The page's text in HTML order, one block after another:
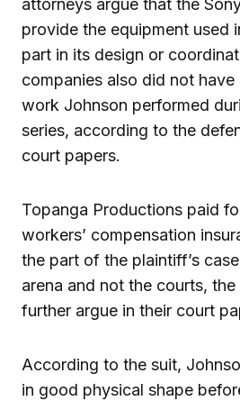
attorneys argue that the
provide the equipment used
part in its design or
companies also did not
work Johnson performed
series, according to the
court papers.
Topanga Productions paid
workers’ compensation
the part of the plaintiff’s
arena and not the courts,
further argue in their court
According to the suit,
in good physical shape